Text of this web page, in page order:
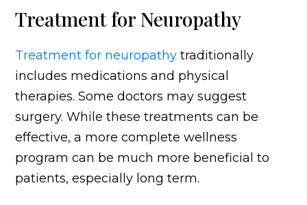
Treatment for Neuropathy
Treatment for neuropathy traditionally
includes medications and physical
therapies. Some doctors may suggest
surgery. While these treatments can be
effective, a more complete wellness
program can be much more beneficial to
patients, especially long term.